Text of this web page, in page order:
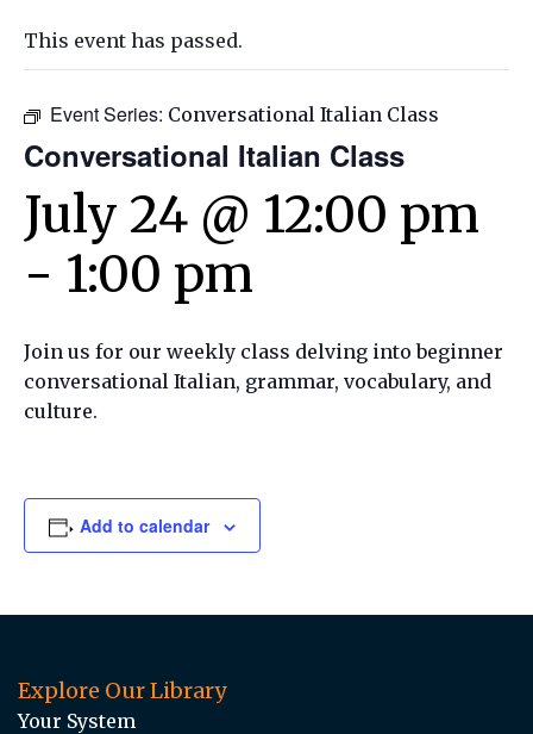
This event has passed.
Event Series: Conversational Italian Class
Conversational Italian Class
July 24 @ 12:00 pm
- 1:00 pm
Join us for our weekly class delving into beginner
conversational Italian, grammar, vocabulary, and
culture.
Add to calendar
Explore Our Library
Your System